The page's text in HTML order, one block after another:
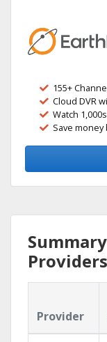
155+
Cloud DVR
Watch
Save
Provider